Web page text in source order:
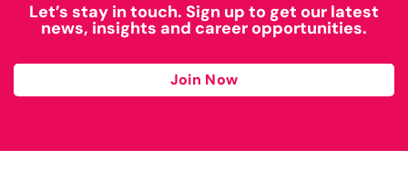
Let’s stay in touch. Sign up to get our latest
news, insights and career opportunities.
Join Now